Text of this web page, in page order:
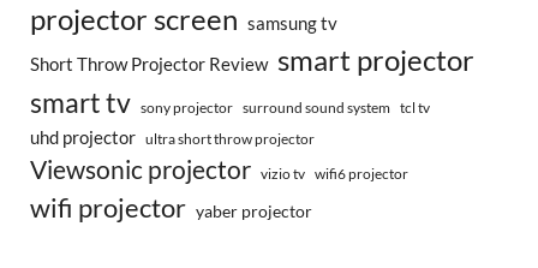
projector screen samsung tv
Short Throw Projector Review smart projector
smart tv
sony projector surround sound system tcl tv
uhd projector ultra short throw projector
Viewsonic projector vizio tv wifi6 projector
wifi projector yaber projector